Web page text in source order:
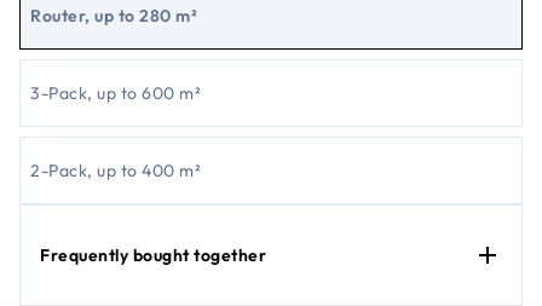
Router, up to 280 m²
3-Pack, up to 600 m²
2-Pack, up to 400 m²
Frequently bought together